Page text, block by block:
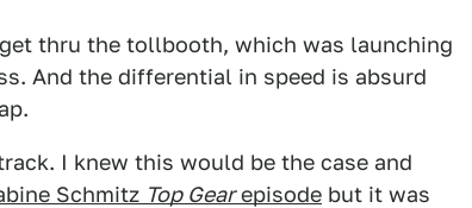
thru the tollbooth, which was launching
And the differential in speed is absurd
I knew this would be the case and
Schmitz Top Gearepisode but it was